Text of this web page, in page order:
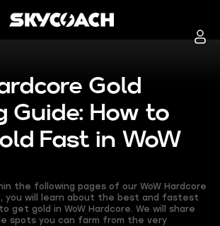
Gold
Guide: How to
Fast in WoW
the following pages of our WoW Hardcore
you will learn about the best and fastest
get gold in WoW Hardcore. We will share
spots you can farm from the very